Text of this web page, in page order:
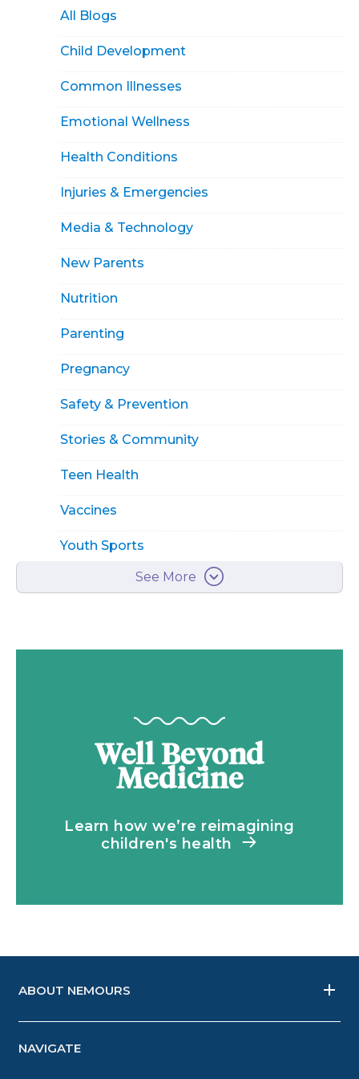
All Blogs
Child Development
Common Illnesses
Emotional Wellness
Health Conditions
Injuries & Emergencies
Media & Technology
New Parents
Nutrition
Parenting
Pregnancy
Safety & Prevention
Stories & Community
Teen Health
Vaccines
Youth Sports
See More
Well Beyond
Medicine
Learn how we’re reimagining
children's health
ABOUT NEMOURS
NAVIGATE